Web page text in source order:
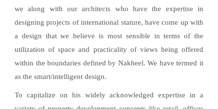
we along with our architects who have the expertise in
designing projects of international stature, have come up with
a design that we believe is most sensible in terms of the
utilization of space and practicality of views being offered
within the boundaries defined by Nakheel. We have termed it
as the smart/intelligent design.
To capitalize on his widely acknowledged expertise in a